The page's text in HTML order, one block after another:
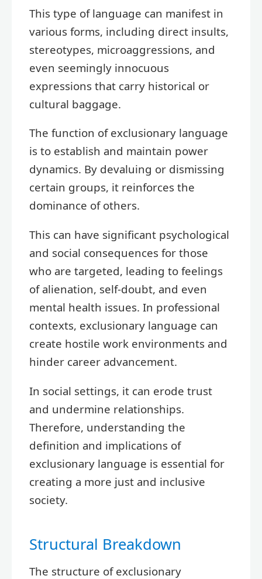
This type of language can manifest in
various forms, including direct insults,
stereotypes, microaggressions, and
even seemingly innocuous
expressions that carry historical or
cultural baggage.
The function of exclusionary language
is to establish and maintain power
dynamics. By devaluing or dismissing
certain groups, it reinforces the
dominance of others.
This can have significant psychological
and social consequences for those
who are targeted, leading to feelings
of alienation, self-doubt, and even
mental health issues. In professional
contexts, exclusionary language can
create hostile work environments and
hinder career advancement.
In social settings, it can erode trust
and undermine relationships.
Therefore, understanding the
definition and implications of
exclusionary language is essential for
creating a more just and inclusive
society.
Structural Breakdown
The structure of exclusionary